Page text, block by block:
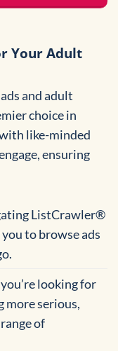
Your Adult
and adult
choice in
like-minded
ensuring
ListCrawler®
to browse ads
looking for
more serious,
of